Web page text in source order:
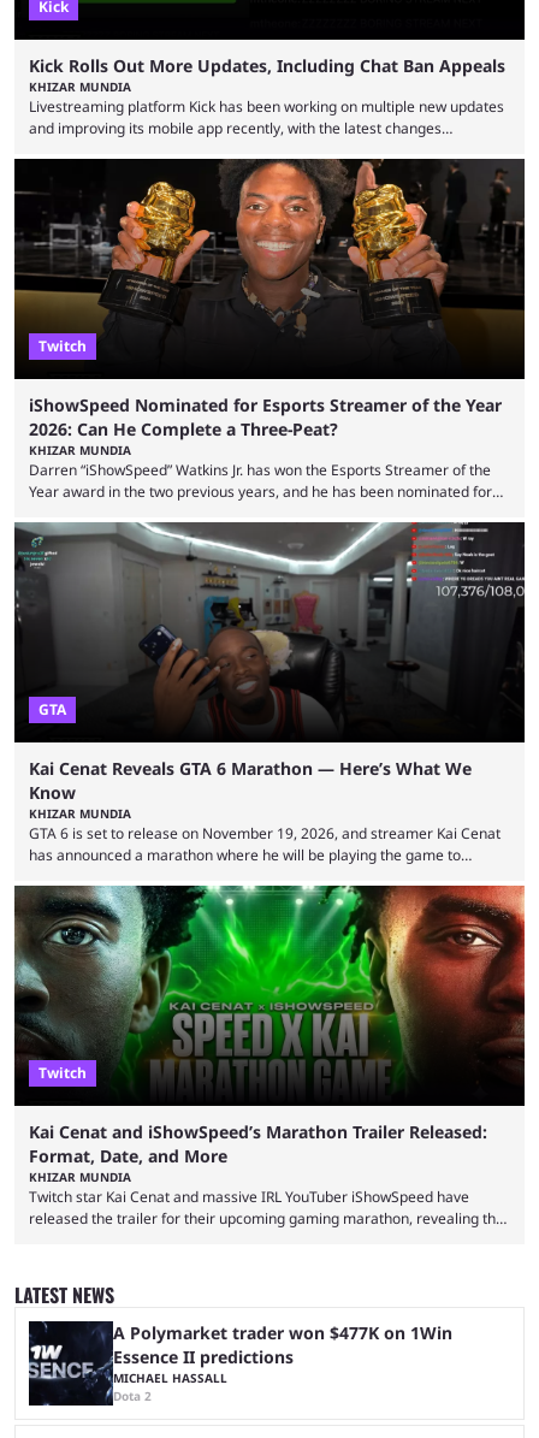
Kick
Kick Rolls Out More Updates, Including Chat Ban Appeals
KHIZAR MUNDIA
Livestreaming platform Kick has been working on multiple new updates
and improving its mobile app recently, with the latest changes
but the platform is seemingly shifting to a more revenue-focused
approach, as it has introduced ads and also stopped giving creators
high-money deals. However, the platform is still developing new
features and improving existing ones to provide a better user
experience. Some ...
Twitch
iShowSpeed Nominated for Esports Streamer of the Year
2026: Can He Complete a Three-Peat?
KHIZAR MUNDIA
Darren “iShowSpeed” Watkins Jr. has won the Esports Streamer of the
Year award in the two previous years, and he has been nominated for
2026 has been a massively successful year for iShowSpeed, as he
became one of the first creators in the world to livestream the FIFA
World Cup. He was also featured in the FIFA ...
GTA
Kai Cenat Reveals GTA 6 Marathon — Here’s What We
Know
KHIZAR MUNDIA
GTA 6 is set to release on November 19, 2026, and streamer Kai Cenat
has announced a marathon where he will be playing the game to
with a massive player base, and several streamers have revealed
intentions of playing the game live. Kick streamer Adin Ross has gone as
far as to state that people can ...
Twitch
Kai Cenat and iShowSpeed’s Marathon Trailer Released:
Format, Date, and More
KHIZAR MUNDIA
Twitch star Kai Cenat and massive IRL YouTuber iShowSpeed have
released the trailer for their upcoming gaming marathon, revealing the
stream that lasted for a couple of days and reportedly generated
almost 19 million watch hours. Fans have been eagerly awaiting
another marathon, and Kai Cenat announced that he’s ...
LATEST NEWS
A Polymarket trader won $477K on 1Win
Essence II predictions
MICHAEL HASSALL
Dota 2